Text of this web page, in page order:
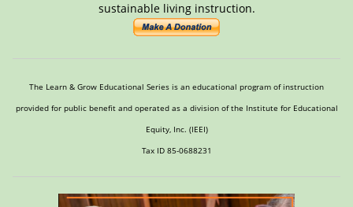
sustainable living instruction.
The Learn & Grow Educational Series is an educational program of instruction
provided for public benefit and operated as a division of the Institute for Educational
Equity, Inc. (IEEI)
Tax ID 85-0688231